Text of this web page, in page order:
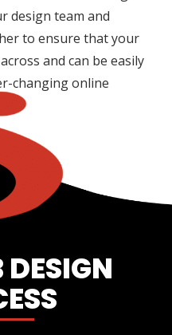
design team and
to ensure that your
and can be easily
changing online
DESIGN